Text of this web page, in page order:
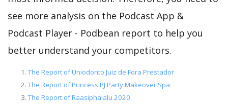
see more analysis on the Podcast App &
Podcast Player - Podbean report to help you
better understand your competitors.
The Report of Uniodonto Juiz de Fora Prestador
The Report of Princess PJ Party Makeover Spa
The Report of Raasiphalalu 2020